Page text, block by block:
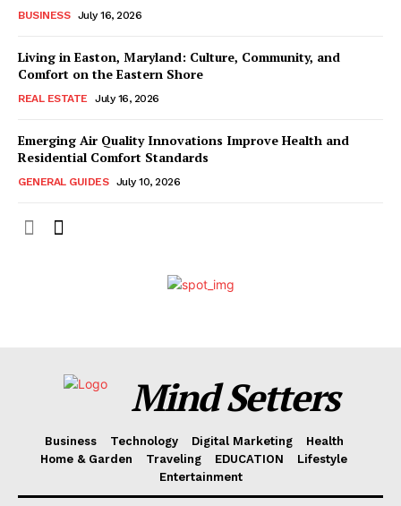
BUSINESS July 16, 2026
Living in Easton, Maryland: Culture, Community, and
Comfort on the Eastern Shore
REAL ESTATE July 16, 2026
Emerging Air Quality Innovations Improve Health and
Residential Comfort Standards
GENERAL GUIDES July 10, 2026
Mind Setters
Business Technology Digital Marketing
Health
Home & Garden
Traveling EDUCATION
Lifestyle
Entertainment